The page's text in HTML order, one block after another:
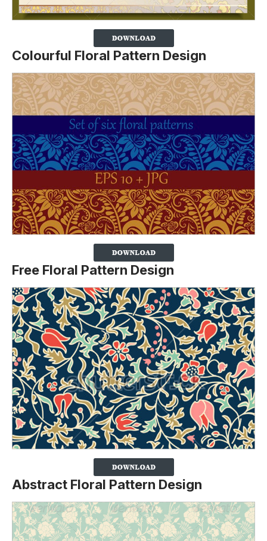
Colourful Floral Pattern Design
Free Floral Pattern Design
Abstract Floral Pattern Design